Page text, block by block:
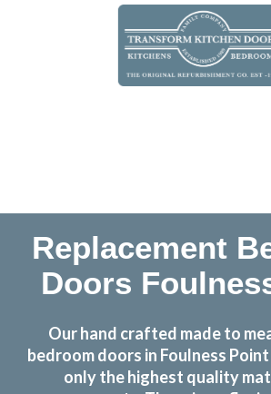
Replacement
Doors
Our hand crafted made to
bedroom doors in Foulness
only the highest quality